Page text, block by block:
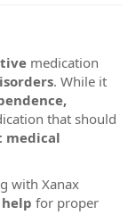
medication
. While it
that should
medical
with Xanax
for proper